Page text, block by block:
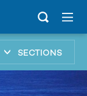
SECTIONS